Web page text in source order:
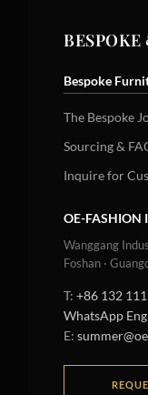
BESPOKE
Bespoke
The Bespoke
Sourcing &
Inquire for
OE-FASHION
Wanggang
Foshan ·
T: +86 132
WhatsApp
E: